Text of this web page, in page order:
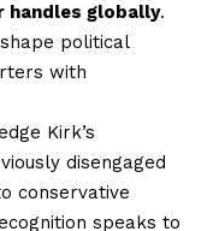
handles globally.
political
with
Kirk’s
disengaged
conservative
speaks to